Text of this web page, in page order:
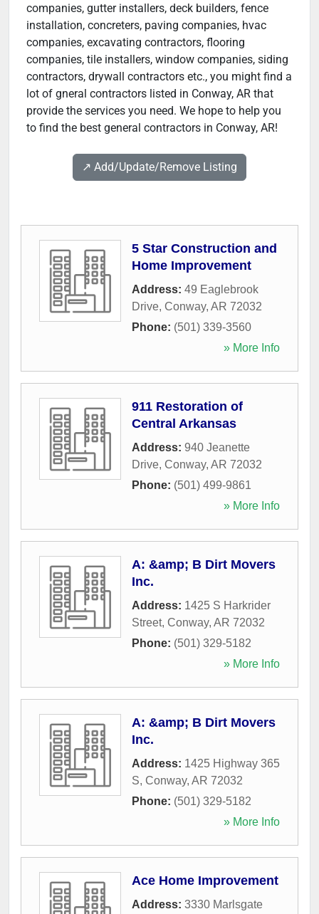
companies, gutter installers, deck builders, fence
installation, concreters, paving companies, hvac
companies, excavating contractors, flooring
companies, tile installers, window companies, siding
contractors, drywall contractors etc., you might find a
lot of gneral contractors listed in Conway, AR that
provide the services you need. We hope to help you
to find the best general contractors in Conway, AR!
↗️ Add/Update/Remove Listing
5 Star Construction and
Home Improvement
Address: 49 Eaglebrook
Drive, Conway, AR 72032
Phone: (501) 339-3560
» More Info
911 Restoration of
Central Arkansas
Address: 940 Jeanette
Drive, Conway, AR 72032
Phone: (501) 499-9861
» More Info
A: &amp; B Dirt Movers
Inc.
Address: 1425 S Harkrider
Street, Conway, AR 72032
Phone: (501) 329-5182
» More Info
A: &amp; B Dirt Movers
Inc.
Address: 1425 Highway 365
S, Conway, AR 72032
Phone: (501) 329-5182
» More Info
Ace Home Improvement
Address: 3330 Marlsgate